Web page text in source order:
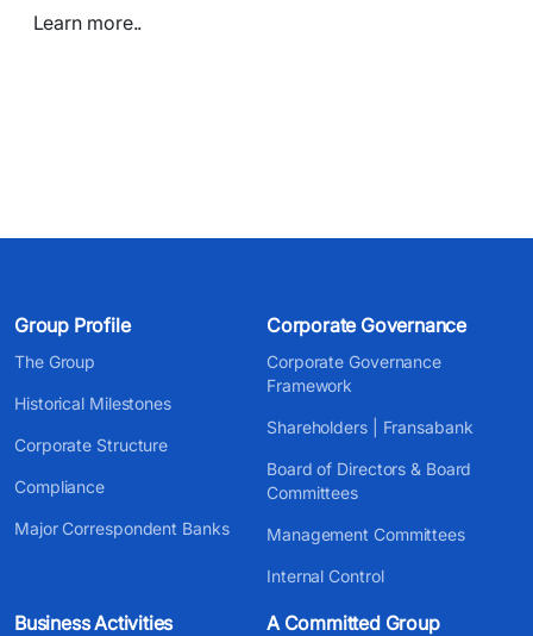
Learn more..​
Group Profile
The Group
Historical Milestones
Corporate Structure
Compliance
Major Correspondent Banks
Corporate Governance
Corporate Governance
Framework
Shareholders | Fransabank
Board of Directors & Board
Committees
Management Committees
Internal Control
Business Activities A Committed Group